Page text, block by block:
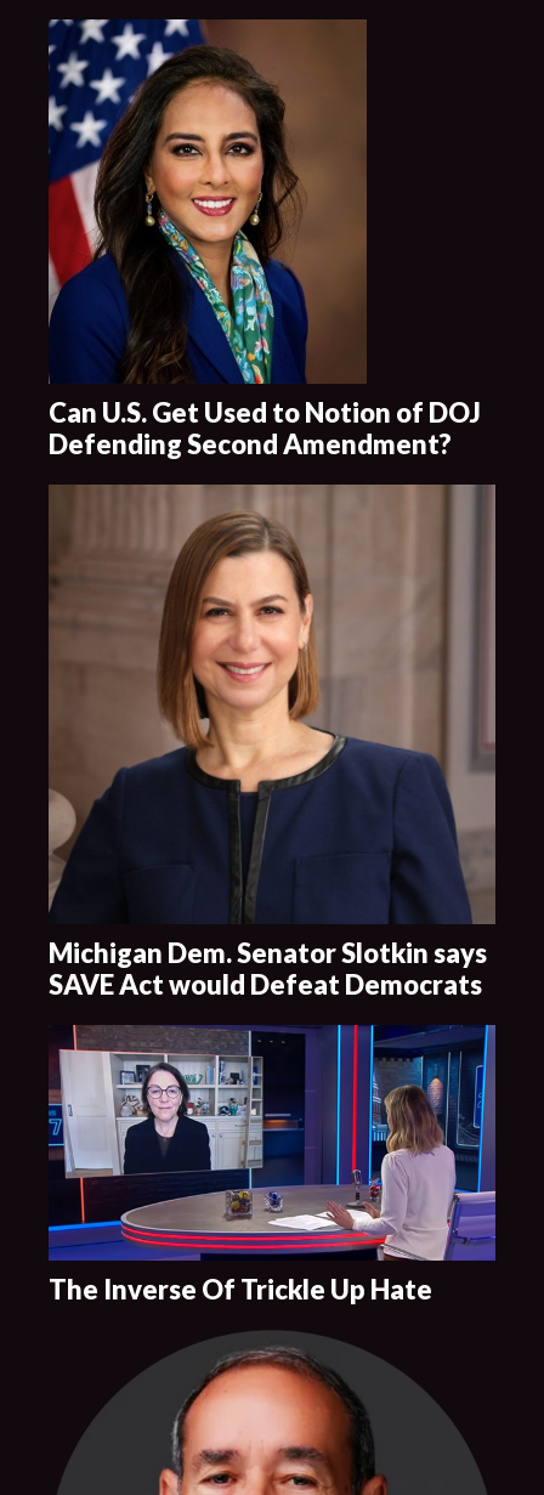
Can U.S. Get Used to Notion of DOJ
Defending Second Amendment?
Michigan Dem. Senator Slotkin says
SAVE Act would Defeat Democrats
The Inverse Of Trickle Up Hate